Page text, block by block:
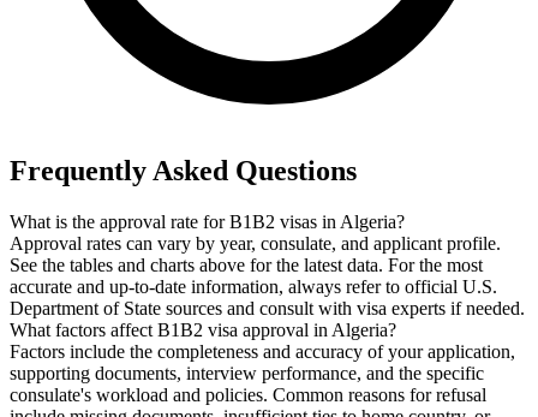
Frequently Asked Questions
What is the approval rate for B1B2 visas in Algeria?
Approval rates can vary by year, consulate, and applicant profile.
See the tables and charts above for the latest data. For the most
accurate and up-to-date information, always refer to official U.S.
Department of State sources and consult with visa experts if needed.
What factors affect B1B2 visa approval in Algeria?
Factors include the completeness and accuracy of your application,
supporting documents, interview performance, and the specific
consulate's workload and policies. Common reasons for refusal